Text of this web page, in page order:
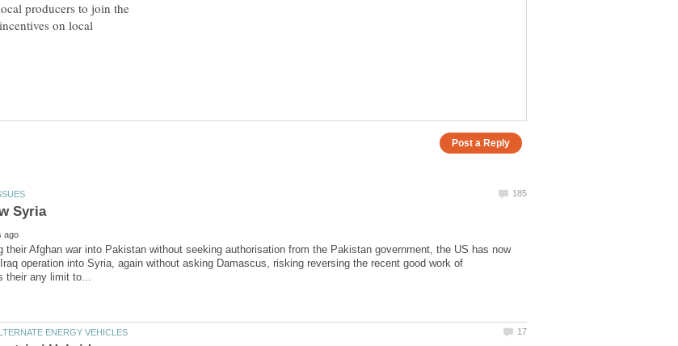
producers to join the
on local
their Afghan war into Pakistan without seeking authorisation from the Pakistan government, the US has now
operation into Syria, again without asking Damascus, risking reversing the recent good work of